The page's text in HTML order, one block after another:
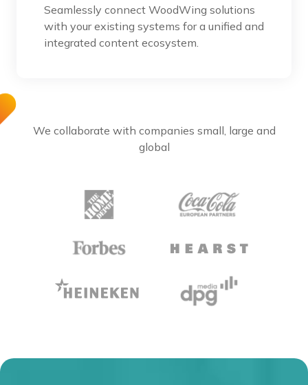
Seamlessly connect WoodWing solutions
with your existing systems for a unified and
integrated content ecosystem.
We collaborate with companies small, large and
global